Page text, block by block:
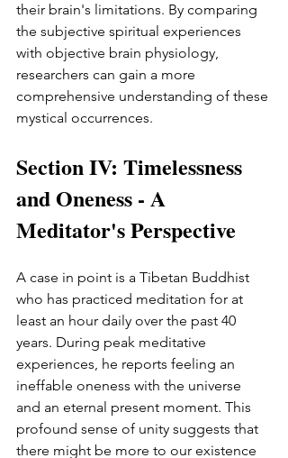
their brain's limitations. By comparing
the subjective spiritual experiences
with objective brain physiology,
researchers can gain a more
comprehensive understanding of these
mystical occurrences.
Section IV: Timelessness
and Oneness - A
Meditator's Perspective
A case in point is a Tibetan Buddhist
who has practiced meditation for at
least an hour daily over the past 40
years. During peak meditative
experiences, he reports feeling an
ineffable oneness with the universe
and an eternal present moment. This
profound sense of unity suggests that
there might be more to our existence